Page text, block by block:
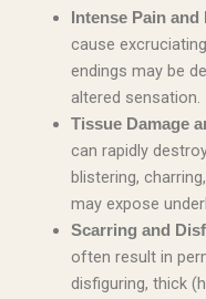
Intense Pain
cause
endings may be
altered sensation.
Tissue Damage
can rapidly
blistering,
may expose
Scarring and
often result in
disfiguring, thick